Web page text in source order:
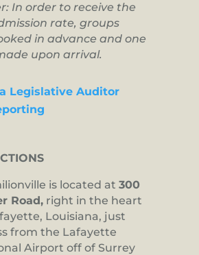
In order to receive the
rate, groups
in advance and one
upon arrival.
Legislative Auditor
is located at 300
Road, right in the heart
Louisiana, just
from the Lafayette
Airport off of Surrey